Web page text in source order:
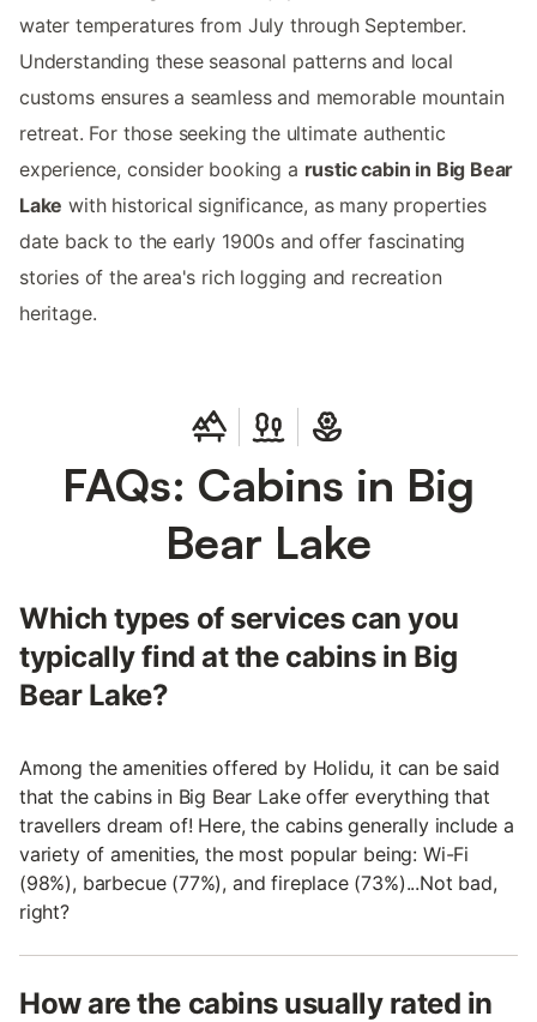
water temperatures from July through September.
Understanding these seasonal patterns and local
customs ensures a seamless and memorable mountain
retreat. For those seeking the ultimate authentic
experience, consider booking a rustic cabin in Big Bear
Lake with historical significance, as many properties
date back to the early 1900s and offer fascinating
stories of the area's rich logging and recreation
heritage.
FAQs: Cabins in Big
Bear Lake
Which types of services can you
typically find at the cabins in Big
Bear Lake?
Among the amenities offered by Holidu, it can be said
that the cabins in Big Bear Lake offer everything that
travellers dream of! Here, the cabins generally include a
variety of amenities, the most popular being: Wi-Fi
(98%), barbecue (77%), and fireplace (73%)...Not bad,
right?
How are the cabins usually rated in